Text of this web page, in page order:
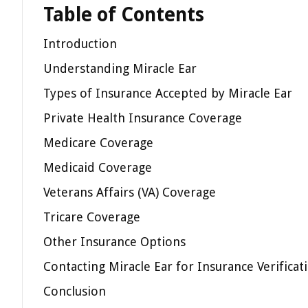
Table of Contents
Introduction
Understanding Miracle Ear
Types of Insurance Accepted by Miracle Ear
Private Health Insurance Coverage
Medicare Coverage
Medicaid Coverage
Veterans Affairs (VA) Coverage
Tricare Coverage
Other Insurance Options
Contacting Miracle Ear for Insurance
Conclusion